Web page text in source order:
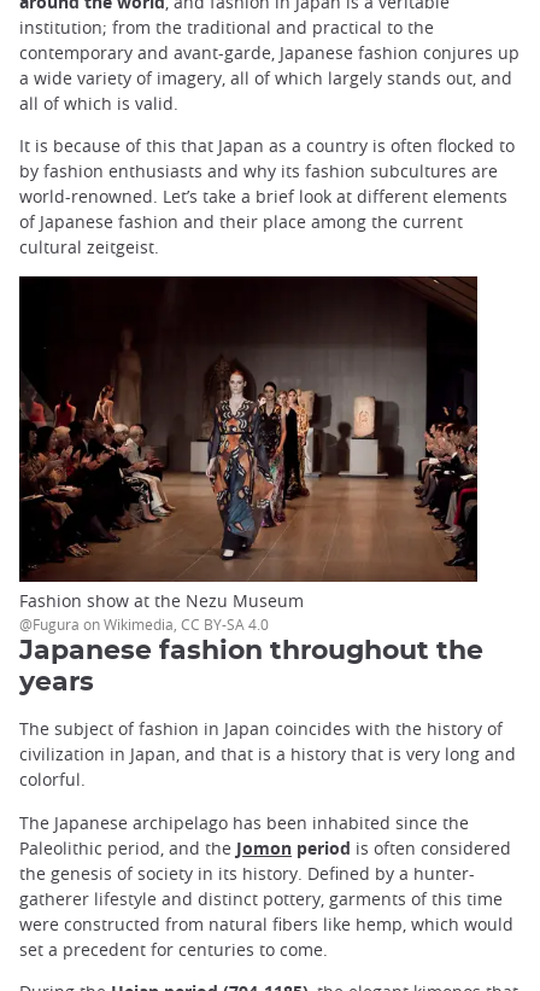
institution; from the traditional and practical to the
contemporary and avant-garde, Japanese fashion conjures up
a wide variety of imagery, all of which largely stands out, and
all of which is valid.
It is because of this that Japan as a country is often flocked to
by fashion enthusiasts and why its fashion subcultures are
world-renowned. Let’s take a brief look at different elements
of Japanese fashion and their place among the current
cultural zeitgeist.
Fashion show at the Nezu Museum
@Fugura on Wikimedia, CC BY-SA 4.0
Japanese fashion throughout the
years
The subject of fashion in Japan coincides with the history of
civilization in Japan, and that is a history that is very long and
colorful.
The Japanese archipelago has been inhabited since the
Paleolithic period, and the Jomon period is often considered
the genesis of society in its history. Defined by a hunter-
gatherer lifestyle and distinct pottery, garments of this time
were constructed from natural fibers like hemp, which would
set a precedent for centuries to come.